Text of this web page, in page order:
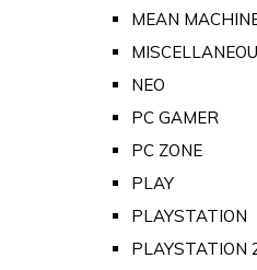
MEAN
NEO
PC GAMER
PC ZONE
PLAY
PLAYSTATION
PLAYSTATION